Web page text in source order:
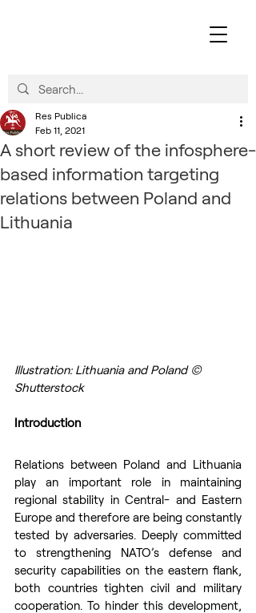
A short review of the infosphere-
based information targeting
relations between Poland and
Lithuania
Res Publica
Feb 11, 2021
Illustration: Lithuania and Poland ©
Shutterstock
Introduction
Relations between Poland and Lithuania
play an important role in maintaining
regional stability in Central- and Eastern
Europe and therefore are being constantly
tested by adversaries. Deeply committed
to strengthening NATO’s defense and
security capabilities on the eastern flank,
both countries tighten civil and military
cooperation. To hinder this development,